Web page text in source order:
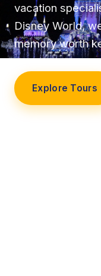
vacation
Disney World,
memory worth
Explore Tours